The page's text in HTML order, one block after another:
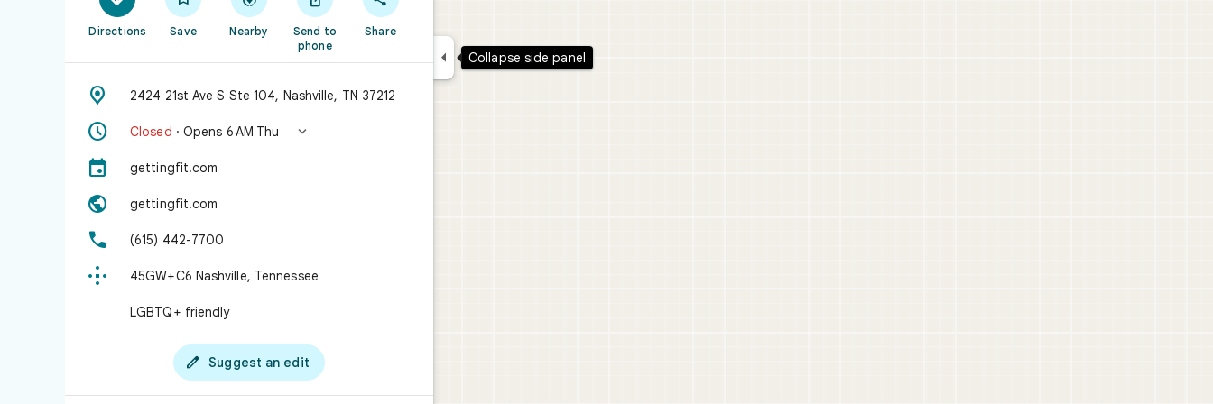
Directions Save Nearby
Send to
phone
Share
 2424 21st Ave S Ste 104, Nashville, TN 37212
 Closed · Opens 6 AM Thu 
 gettingfit.com
 gettingfit.com
 (615) 442-7700
 45GW+C6 Nashville, Tennessee
LGBTQ+ friendly
 Suggest an edit
 Collapse side panel